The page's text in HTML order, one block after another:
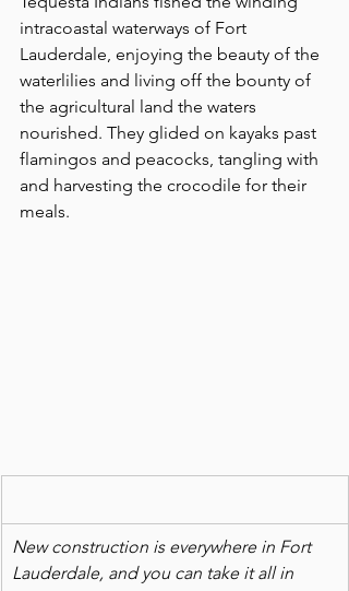
intracoastal waterways of Fort
Lauderdale, enjoying the beauty of the
waterlilies and living off the bounty of
the agricultural land the waters
nourished. They glided on kayaks past
flamingos and peacocks, tangling with
and harvesting the crocodile for their
meals.
New construction is everywhere in Fort
Lauderdale, and you can take it all in